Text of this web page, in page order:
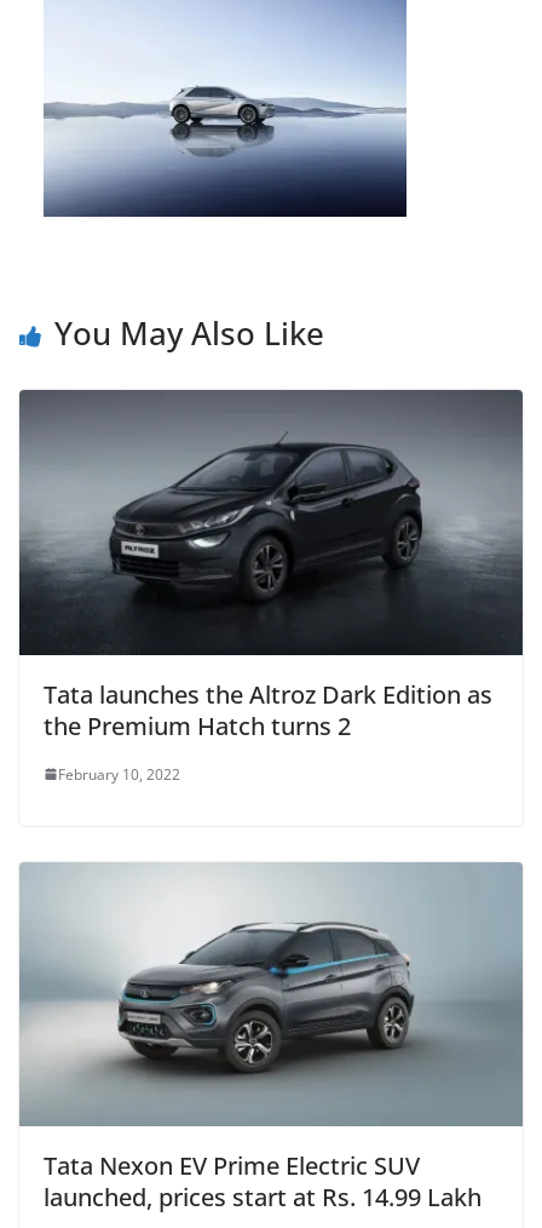
You May Also Like
Tata launches the Altroz Dark Edition as
the Premium Hatch turns 2
February 10, 2022
Tata Nexon EV Prime Electric SUV
launched, prices start at Rs. 14.99 Lakh